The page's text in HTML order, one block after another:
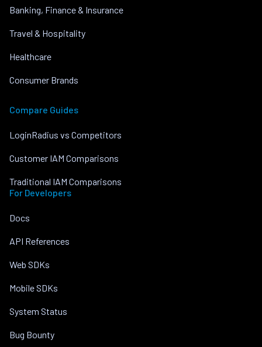
Banking, Finance & Insurance
Travel & Hospitality
Healthcare
Consumer Brands
Compare Guides
LoginRadius vs Competitors
Customer IAM Comparisons
Traditional IAM Comparisons
For Developers
Docs
API References
Web SDKs
Mobile SDKs
System Status
Bug Bounty